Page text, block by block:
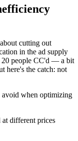
cutting out
in the ad supply
20 people CC'd — a bit
here's the catch: not
avoid when optimizing
at different prices